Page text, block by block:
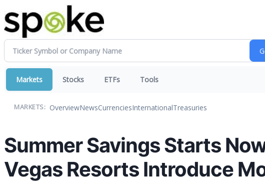
Markets Stocks ETFs Tools
MARKETS: OverviewNewsCurrenciesInternationalTreasuries
Summer Savings Starts
Vegas Resorts Introduce